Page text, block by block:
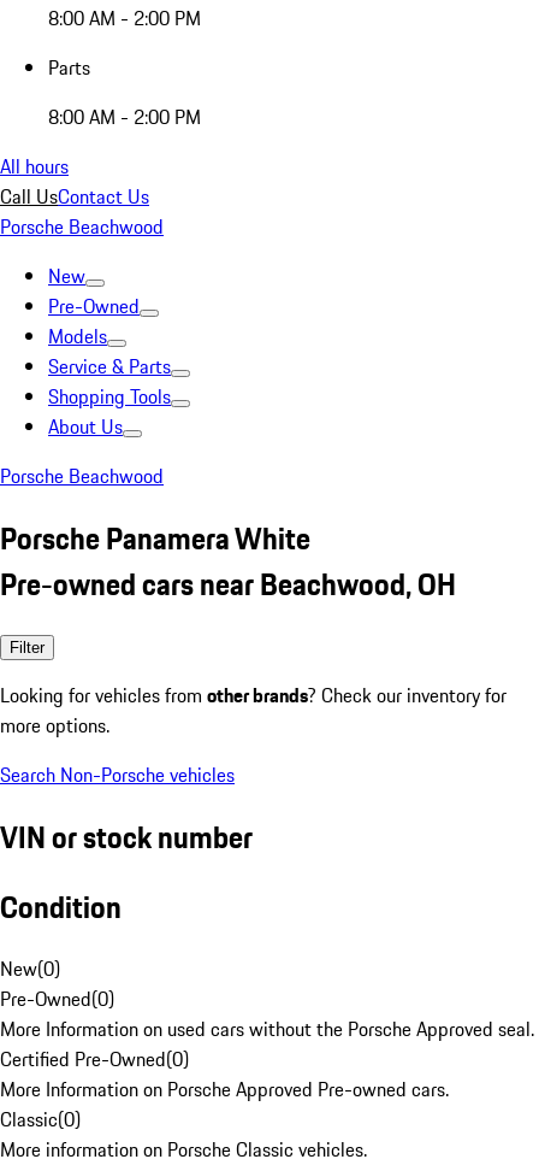
8:00 AM - 2:00 PM
Parts
8:00 AM - 2:00 PM
All hours
Call UsContact Us
Porsche Beachwood
New
Pre-Owned
Models
Service & Parts
Shopping Tools
About Us
Porsche Beachwood
Porsche Panamera White
Pre-owned cars near Beachwood, OH
Filter
Looking for vehicles from other brands? Check our inventory for
more options.
Search Non-Porsche vehicles
VIN or stock number
Condition
New(0)
Pre-Owned(0)
More Information on used cars without the Porsche Approved seal.
Certified Pre-Owned(0)
More Information on Porsche Approved Pre-owned cars.
Classic(0)
More information on Porsche Classic vehicles.